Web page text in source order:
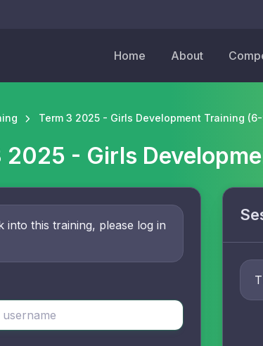
Home About
Term 3 2025 - Girls Development Training
2025 - Girls
into this training, please log in